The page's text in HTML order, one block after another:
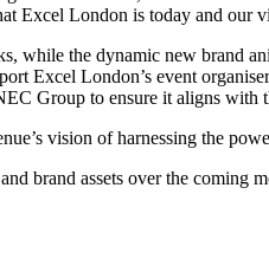
Excel London is today and our
while the dynamic new brand
Excel London’s event
Group to ensure it aligns with
vision of harnessing the
brand assets over the coming